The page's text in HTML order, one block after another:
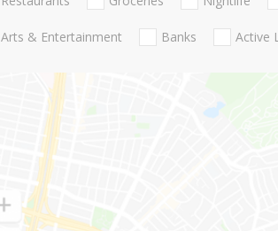
Arts & Entertainment Banks Active